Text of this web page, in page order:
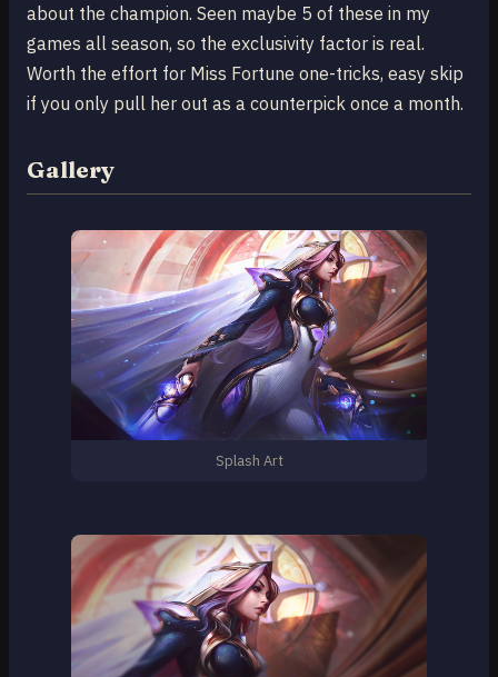
about the champion. Seen maybe 5 of these in my
games all season, so the exclusivity factor is real.
Worth the effort for Miss Fortune one-tricks, easy skip
if you only pull her out as a counterpick once a month.
Gallery
Splash Art